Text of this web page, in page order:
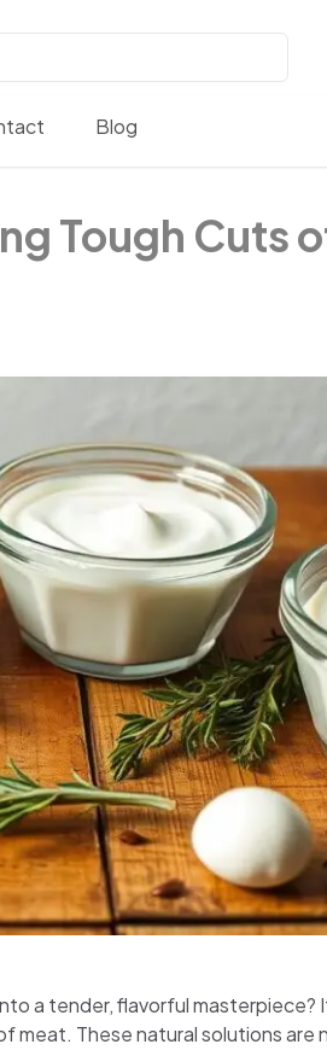
Blog
Tough Cuts
a tender, flavorful masterpiece?
These natural solutions are